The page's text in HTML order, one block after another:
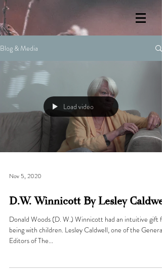
Blog & Media
Load video
Nov 5, 2020
D.W. Winnicott By Lesley
Donald Woods (D. W.) Winnicott had an intuitive gift
being with children. Lesley Caldwell, one of the General
Editors of The...